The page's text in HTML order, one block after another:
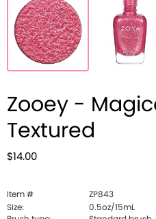
Zooey -
Textured
$14.00
Item #
ZP843
Size:
0.5oz/15mL